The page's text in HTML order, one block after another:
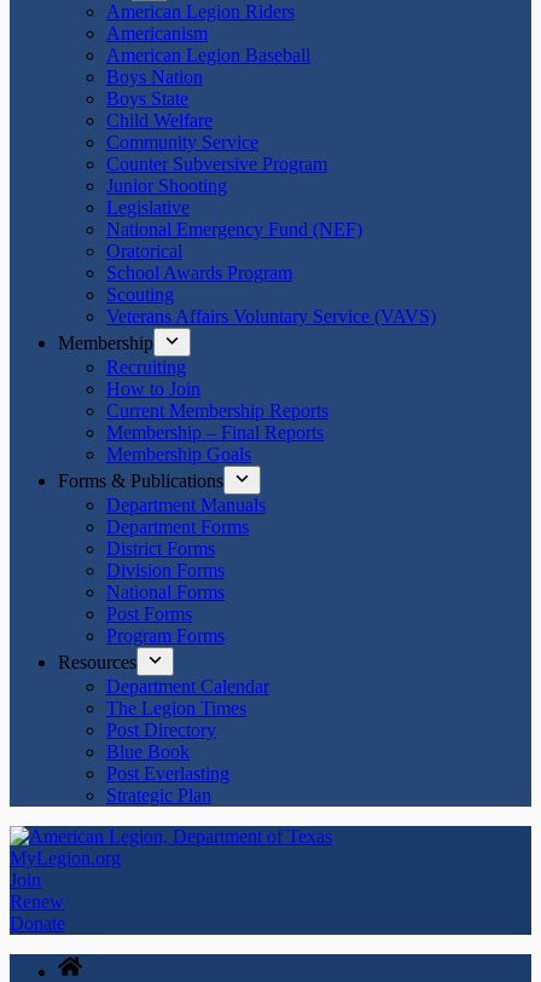
American Legion Riders
Americanism
American Legion Baseball
Boys Nation
Boys State
Child Welfare
Community Service
Counter Subversive Program
Junior Shooting
Legislative
National Emergency Fund (NEF)
Oratorical
School Awards Program
Scouting
Veterans Affairs Voluntary Service (VAVS)
Membership
Recruiting
How to Join
Current Membership Reports
Membership – Final Reports
Membership Goals
Forms & Publications
Department Manuals
Department Forms
District Forms
Division Forms
National Forms
Post Forms
Program Forms
Resources
Department Calendar
The Legion Times
Post Directory
Blue Book
Post Everlasting
Strategic Plan
MyLegion.org
Join
Renew
Donate